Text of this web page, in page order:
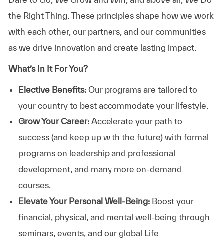
the Right Thing. These principles shape how we work
with each other, our partners, and our communities
as we drive innovation and create lasting impact.
What’s In It For You?
Elective Benefits:Our programs are tailored to
your country to best accommodate your lifestyle.
Grow Your Career: Accelerate your path to
success (and keep up with the future) with formal
programs on leadership and professional
development, and many more on-demand
courses.
Elevate Your Personal Well-Being:Boost your
financial, physical, and mental well-being through
seminars, events, and our global Life